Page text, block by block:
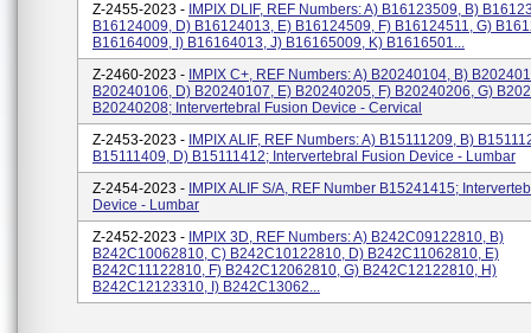
Z-2455-2023 - IMPIX DLIF, REF Numbers: A) B16123509, B)
B16124009, D) B16124013, E) B16124509, F) B16124511, G)
B16164009, I) B16164013, J) B16165009, K) B1616501...
Z-2460-2023 - IMPIX C+, REF Numbers: A) B20240104, B)
B20240106, D) B20240107, E) B20240205, F) B20240206, G)
B20240208; Intervertebral Fusion Device - Cervical
Z-2453-2023 - IMPIX ALIF, REF Numbers: A) B15111209, B)
B15111409, D) B15111412; Intervertebral Fusion Device - Lumbar
Z-2454-2023 - IMPIX ALIF S/A, REF Number B15241415;
Device - Lumbar
Z-2452-2023 - IMPIX 3D, REF Numbers: A) B242C09122810, B)
B242C10062810, C) B242C10122810, D) B242C11062810, E)
B242C11122810, F) B242C12062810, G) B242C12122810, H)
B242C12123310, I) B242C13062...